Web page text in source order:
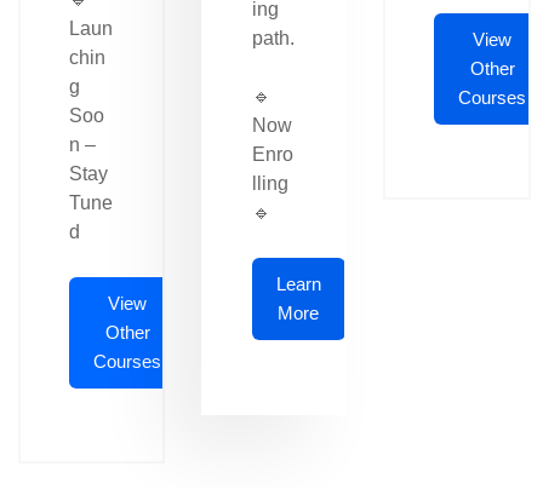
Laun
chin
g
Soo
n –
Stay
Tune
d
View
Other
Courses
ing
path.
🔹
Now
Enro
lling
🔹
Learn
More
View
Other
Courses